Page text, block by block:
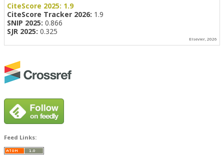
CiteScore 2025: 1.9
CiteScore Tracker 2026: 1.9
SNIP 2025: 0.866
SJR 2025: 0.325
Elsevier, 2026
Feed Links: